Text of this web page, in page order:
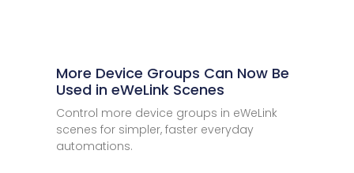
More Device Groups Can Now Be
Used in eWeLink Scenes
Control more device groups in eWeLink
scenes for simpler, faster everyday
automations.